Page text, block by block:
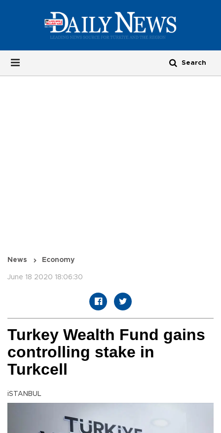
News Economy
June 18 2020 18:06:30
Turkey Wealth Fund gains
controlling stake in
Turkcell
iSTANBUL